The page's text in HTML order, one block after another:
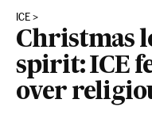
ICE
Christmas
spirit: ICE
over